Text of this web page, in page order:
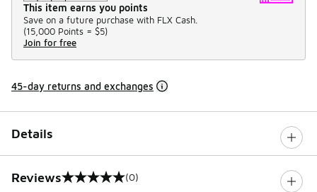
This item earns you points
Save on a future purchase with FLX Cash.
(15,000 Points = $5)
Join for free
45-day returns and exchanges
Details
Reviews
0 out of 5 rating (0)